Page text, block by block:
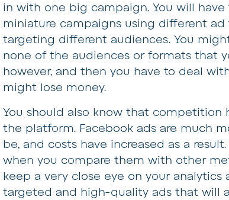
in with one big campaign. You will
miniature campaigns using different
targeting different audiences. You
none of the audiences or formats that
however, and then you have to deal
might lose money.
You should also know that competition
the platform. Facebook ads are much
be, and costs have increased as a
when you compare them with other
keep a very close eye on your
targeted and high-quality ads that will